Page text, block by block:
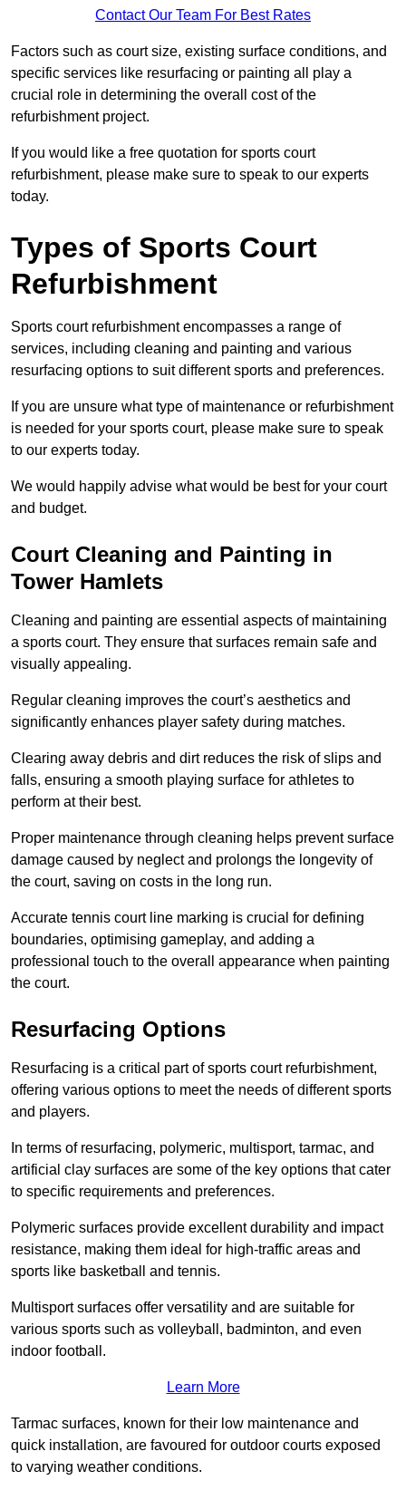
Contact Our Team For Best Rates
Factors such as court size, existing surface conditions, and
specific services like resurfacing or painting all play a
crucial role in determining the overall cost of the
refurbishment project.
If you would like a free quotation for sports court
refurbishment, please make sure to speak to our experts
today.
Types of Sports Court
Refurbishment
Sports court refurbishment encompasses a range of
services, including cleaning and painting and various
resurfacing options to suit different sports and preferences.
If you are unsure what type of maintenance or refurbishment
is needed for your sports court, please make sure to speak
to our experts today.
We would happily advise what would be best for your court
and budget.
Court Cleaning and Painting in
Tower Hamlets
Cleaning and painting are essential aspects of maintaining
a sports court. They ensure that surfaces remain safe and
visually appealing.
Regular cleaning improves the court’s aesthetics and
significantly enhances player safety during matches.
Clearing away debris and dirt reduces the risk of slips and
falls, ensuring a smooth playing surface for athletes to
perform at their best.
Proper maintenance through cleaning helps prevent surface
damage caused by neglect and prolongs the longevity of
the court, saving on costs in the long run.
Accurate tennis court line marking is crucial for defining
boundaries, optimising gameplay, and adding a
professional touch to the overall appearance when painting
the court.
Resurfacing Options
Resurfacing is a critical part of sports court refurbishment,
offering various options to meet the needs of different sports
and players.
In terms of resurfacing, polymeric, multisport, tarmac, and
artificial clay surfaces are some of the key options that cater
to specific requirements and preferences.
Polymeric surfaces provide excellent durability and impact
resistance, making them ideal for high-traffic areas and
sports like basketball and tennis.
Multisport surfaces offer versatility and are suitable for
various sports such as volleyball, badminton, and even
indoor football.
Learn More
Tarmac surfaces, known for their low maintenance and
quick installation, are favoured for outdoor courts exposed
to varying weather conditions.